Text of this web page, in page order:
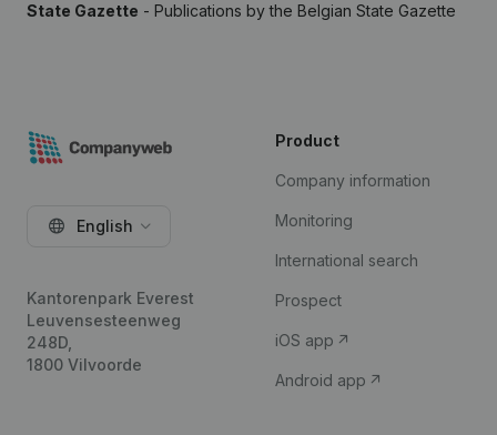
State Gazette - Publications by the Belgian State Gazette
English
Kantorenpark Everest
Leuvensesteenweg
248D,
1800 Vilvoorde
Product
Company information
Monitoring
International search
Prospect
iOS app
Android app